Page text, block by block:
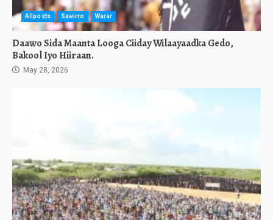
Allposts Sawirro Warar
Daawo Sida Maanta Looga Ciiday Wilaayaadka Gedo,
Bakool Iyo Hiiraan.
May 28, 2026